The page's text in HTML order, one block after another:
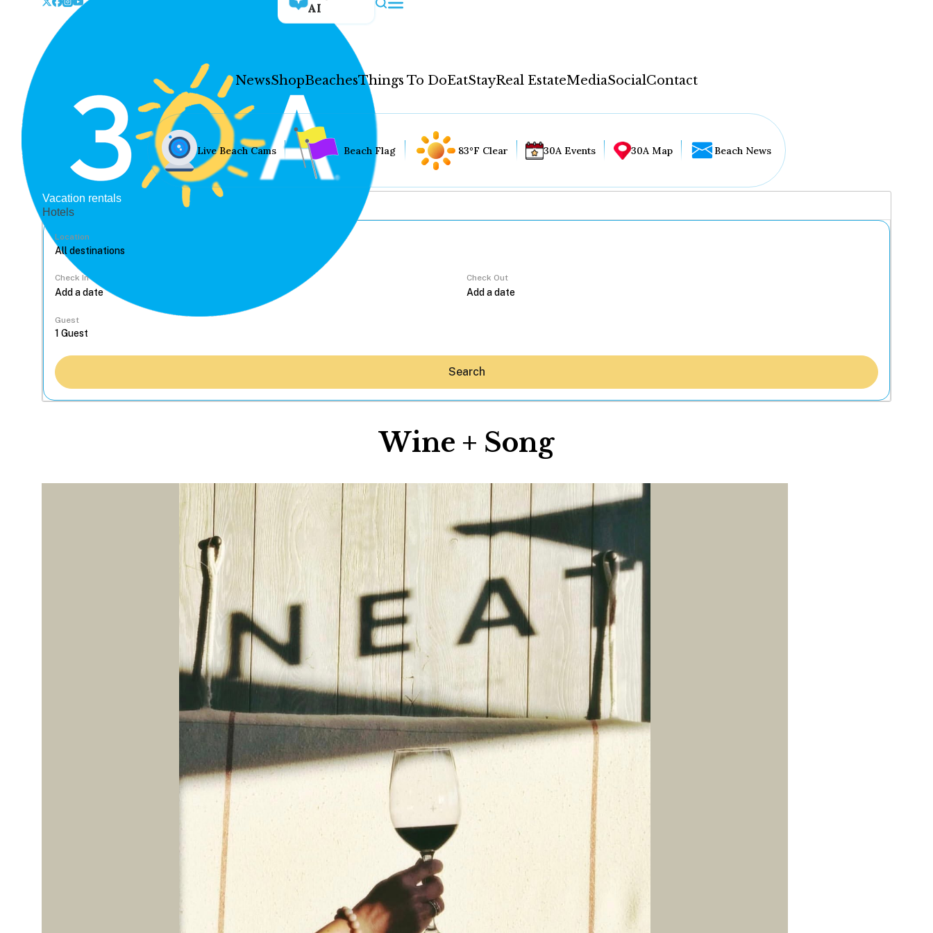
AI
NewsShopBeachesThings To DoEatStayReal EstateMediaSocialContact
Hey30A AI
News
Shop
Beaches
Things To Do
Eat
Stay
Real Estate
Media
Social
Contact
WELCOME TO 30A
Sign up for beach news and local updates—plus a
chance to win a $500 30A gift basket. One winner
each month!
Live Beach Cams Beach Flag 83°F Clear 30A Events 30A Map Beach News
Vacation rentals
Hotels
Location
Check In Check Out
Guest
Search
Wine + Song